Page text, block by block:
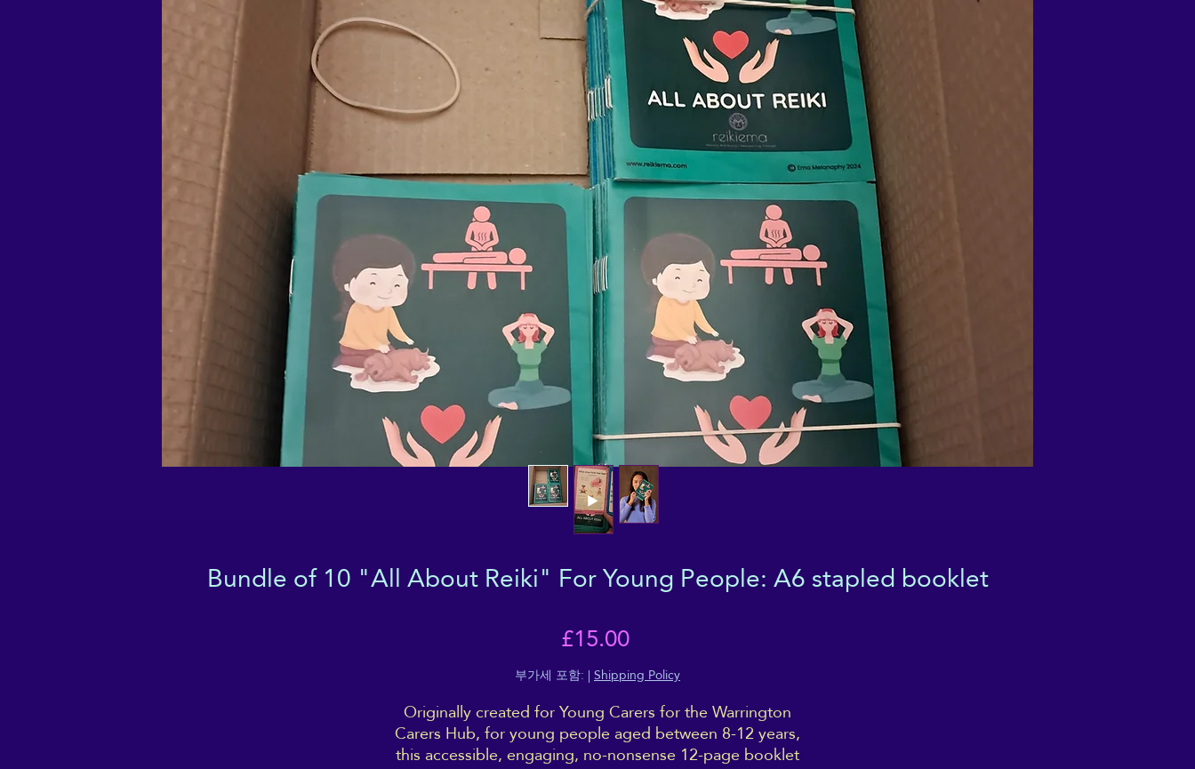
Bundle of 10 "All About Reiki" For Young People: A6 stapled booklet
£15.00가
격
부가세 포함: |Shipping Policy
Originally created for Young Carers for the Warrington
Carers Hub, for young people aged between 8-12 years,
this accessible, engaging, no-nonsense 12-page booklet